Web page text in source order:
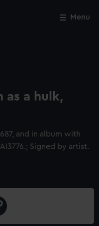
Menu
as a hulk,
and in album with
Signed by artist.
Close